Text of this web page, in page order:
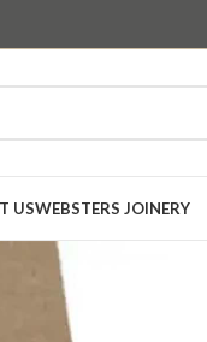
USWEBSTERS JOINERY